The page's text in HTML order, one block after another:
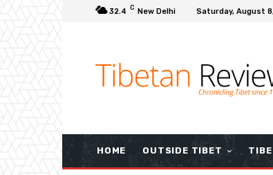
32.4 C New Delhi Saturday, August
HOME OUTSIDE TIBET